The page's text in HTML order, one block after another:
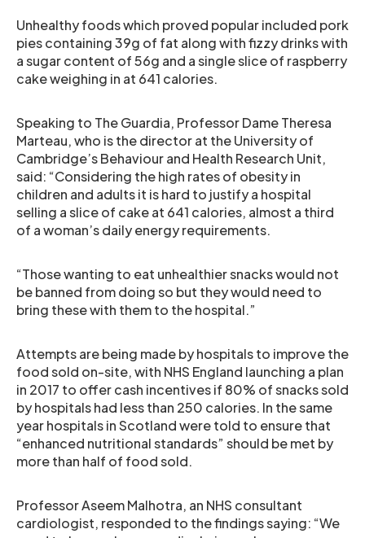
Unhealthy foods which proved popular included pork
pies containing 39g of fat along with fizzy drinks with
a sugar content of 56g and a single slice of raspberry
cake weighing in at 641 calories.
Speaking to The Guardia, Professor Dame Theresa
Marteau, who is the director at the University of
Cambridge’s Behaviour and Health Research Unit,
said: “Considering the high rates of obesity in
children and adults it is hard to justify a hospital
selling a slice of cake at 641 calories, almost a third
of a woman’s daily energy requirements.
“Those wanting to eat unhealthier snacks would not
be banned from doing so but they would need to
bring these with them to the hospital.”
Attempts are being made by hospitals to improve the
food sold on-site, with NHS England launching a plan
in 2017 to offer cash incentives if 80% of snacks sold
by hospitals had less than 250 calories. In the same
year hospitals in Scotland were told to ensure that
“enhanced nutritional standards” should be met by
more than half of food sold.
Professor Aseem Malhotra, an NHS consultant
cardiologist, responded to the findings saying: “We